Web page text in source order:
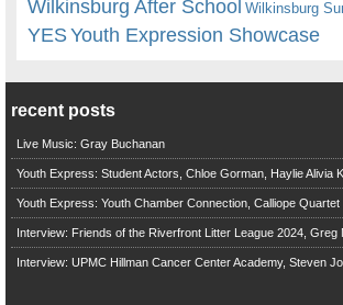
Wilkinsburg After School Wilkinsburg
YESYouth Expression Showcase
recent posts
Live Music: Gray Buchanan
Youth Express: Student Actors, Chloe Gorman, Haylie Alivia
Youth Express: Youth Chamber Connection, Calliope Quartet
Interview: Friends of the Riverfront Litter League 2024, Greg
Interview: UPMC Hillman Cancer Center Academy, Steven